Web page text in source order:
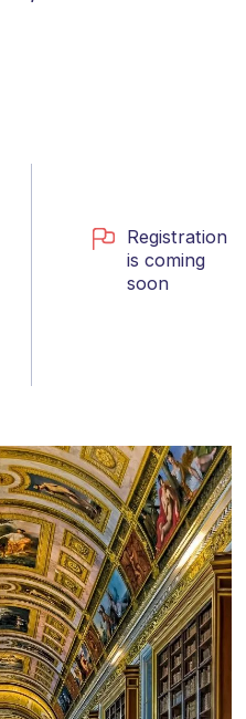
Registration
is coming
soon